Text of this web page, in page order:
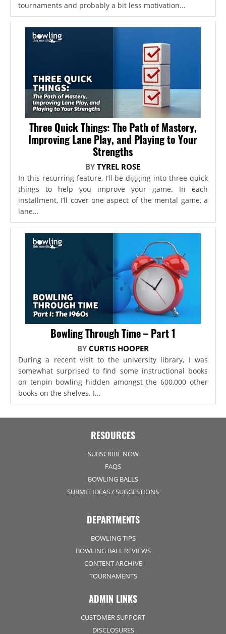
tournaments and probably a bit less motivation...
Three Quick Things: The Path of Mastery,
Improving Lane Play, and Playing to Your
Strengths
BYTYREL ROSE
In this recurring feature, I’ll be digging into three quick
things to help you improve your game. In each
installment, I’ll cover one aspect of the mental game, a
lane...
Bowling Through Time – Part 1
BY CURTIS HOOPER
During a recent visit to the university library, I was
somewhat surprised to find some instructional books
on tenpin bowling hidden amongst the 600,000 other
books on the shelves. I...
RESOURCES
SUBSCRIBE NOW
FAQS
BOWLING BALLS
SUBMIT IDEAS / SUGGESTIONS
DEPARTMENTS
BOWLING TIPS
BOWLING BALL REVIEWS
CONTENT ARCHIVE
TOURNAMENTS
ADMIN LINKS
CUSTOMER SUPPORT
DISCLOSURES